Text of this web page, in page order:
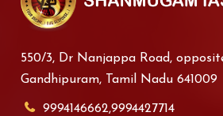
550/3, Dr Nanjappa Road,
Gandhipuram, Tamil Nadu 641009
9994146662,9994427714